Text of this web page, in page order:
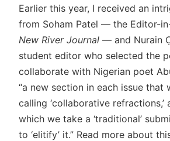
Earlier this year, I received an
from Soham Patel — the Editor-
New River Journal — and Nurain
student editor who selected the
collaborate with Nigerian poet
“a new section in each issue that
calling ‘collaborative refractions,’
which we take a ‘traditional’
to ‘elitify’ it.” Read more about